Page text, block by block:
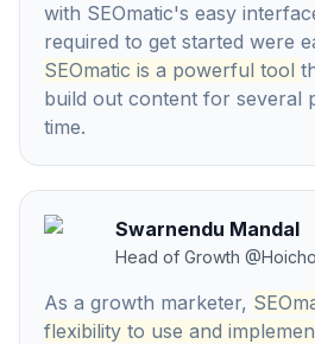
with SEOmatic's easy
required to get started were
SEOmatic is a powerful tool
build out content for several
time.
Swarnendu Mandal
Head of Growth @
As a growth marketer,
flexibility to use and